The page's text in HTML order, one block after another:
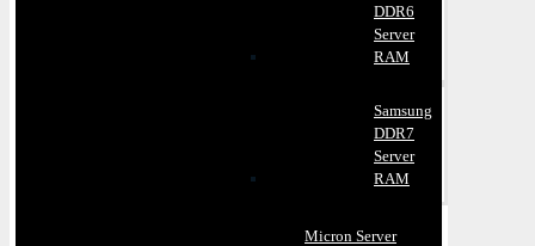
DDR6
Server
RAM
Samsung
DDR7
Server
RAM
Micron Server